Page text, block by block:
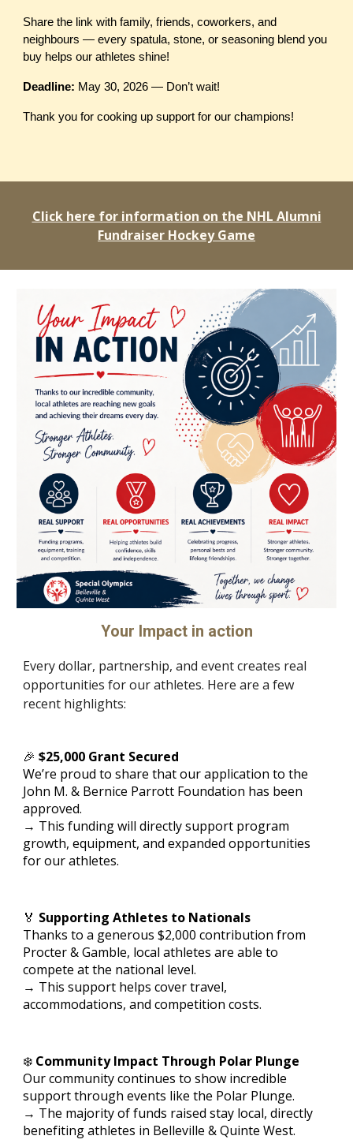
Share the link with family, friends, coworkers, and
neighbours — every spatula, stone, or seasoning blend you
buy helps our athletes shine!
Deadline: May 30, 2026 — Don’t wait!
Thank you for cooking up support for our champions!
Click here for information on the NHL Alumni
Fundraiser Hockey Game
Your Impact in action
Every dollar, partnership, and event creates real
opportunities for our athletes. Here are a few
recent highlights:
🎉$25,000 Grant Secured
We’re proud to share that our application to the
John M. & Bernice Parrott Foundation has been
approved.
→ This funding will directly support program
growth, equipment, and expanded opportunities
for our athletes.
🏅 Supporting Athletes to Nationals
Thanks to a generous $2,000 contribution from
Procter & Gamble, local athletes are able to
compete at the national level.
→ This support helps cover travel,
accommodations, and competition costs.
❄️ Community Impact Through Polar Plunge
Our community continues to show incredible
support through events like the Polar Plunge.
→ The majority of funds raised stay local, directly
benefiting athletes in Belleville & Quinte West.